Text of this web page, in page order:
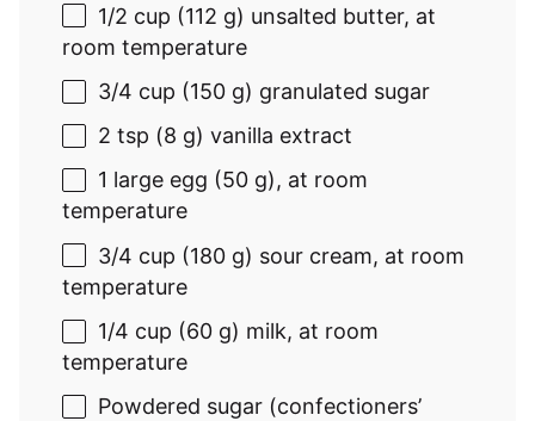
1/2 cup (112 g) unsalted butter, at
room temperature
3/4 cup (150 g) granulated sugar
2 tsp (8 g) vanilla extract
1 large egg (50 g), at room
temperature
3/4 cup (180 g) sour cream, at room
temperature
1/4 cup (60 g) milk, at room
temperature
Powdered sugar (confectioners’